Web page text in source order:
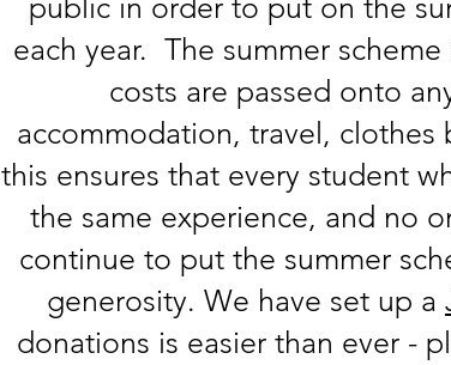
public in order to put on the
each year. The summer
costs are passed onto
accommodation, travel, clothes
this ensures that every student
the same experience, and no
continue to put the summer
generosity. We have set up a
donations is easier than ever -